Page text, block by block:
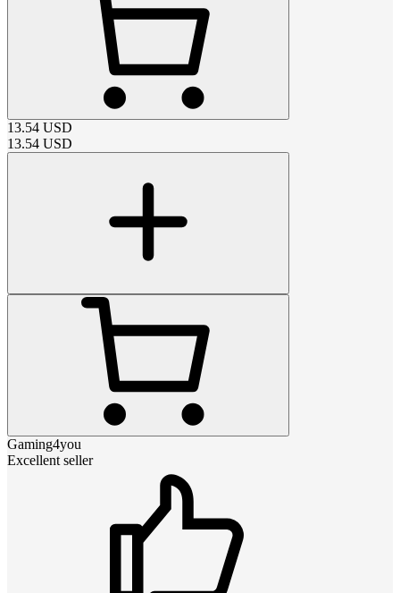
13.54 USD
13.54 USD
Gaming4you
Excellent seller